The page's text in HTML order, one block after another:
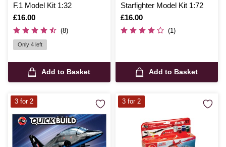
F.1 Model Kit 1:32
Is
£16.00
(8)
Only 4 left
Add to Basket
Starfighter Model Kit 1:72
Is
£16.00
(1)
Add to Basket
3 for 2 3 for 2